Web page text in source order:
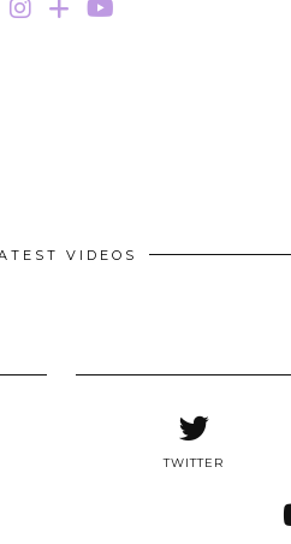
VIDEOS
TWITTER